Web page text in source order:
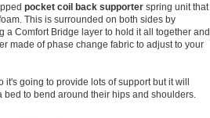
pocket coil back supporter spring unit that
This is surrounded on both sides by
Comfort Bridge layer to hold it all together and
made of phase change fabric to adjust to your
it's going to provide lots of support but it will
to bend around their hips and shoulders.